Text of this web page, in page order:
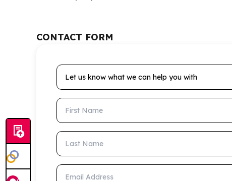
CONTACT FORM
Let us know what we can help you with
First Name
Last Name
Email Address